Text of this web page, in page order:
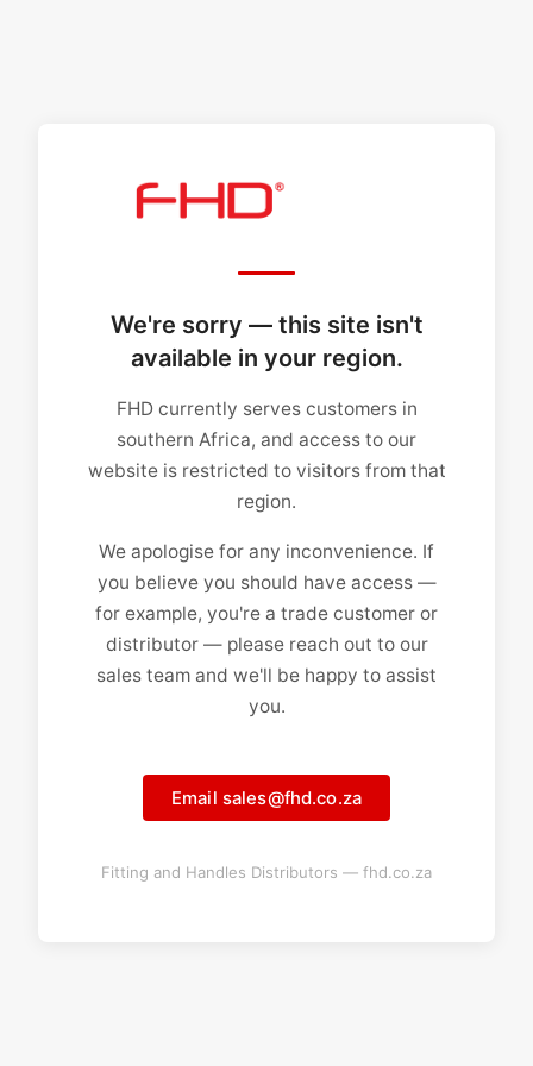
We're sorry — this site isn't
available in your region.
FHD currently serves customers in
southern Africa, and access to our
website is restricted to visitors from that
region.
We apologise for any inconvenience. If
you believe you should have access —
for example, you're a trade customer or
distributor — please reach out to our
sales team and we'll be happy to assist
you.
Email sales@fhd.co.za
Fitting and Handles Distributors — fhd.co.za